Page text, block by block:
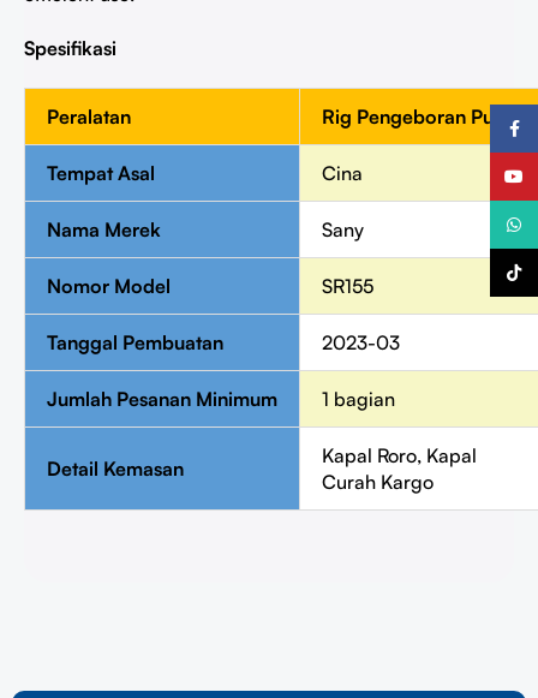
Spesifikasi
Peralatan Rig Pengeboran Putar
Tempat Asal Cina
Nama Merek Sany
Nomor Model SR155
Tanggal Pembuatan 2023-03
Jumlah Pesanan Minimum 1 bagian
Detail Kemasan
Kapal Roro, Kapal
Curah Kargo